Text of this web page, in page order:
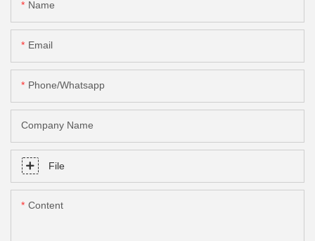
Name
Email
Phone/Whatsapp
Company Name
File
Content